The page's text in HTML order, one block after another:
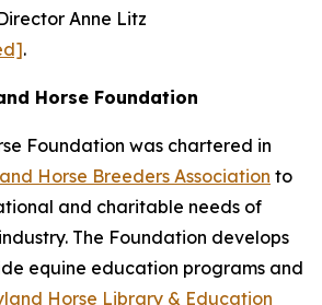
Anne Litz
.
Horse Foundation
Foundation was chartered in
Horse Breeders Association to
and charitable needs of
The Foundation develops
equine education programs and
Horse Library & Education